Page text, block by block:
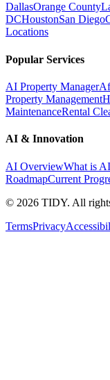
DallasOrange County
DCHoustonSan Diego
Locations
Popular Services
AI Property Manager
Property Management
MaintenanceRental
AI & Innovation
AI OverviewWhat is
RoadmapCurrent
© 2026 TIDY. All
TermsPrivacy